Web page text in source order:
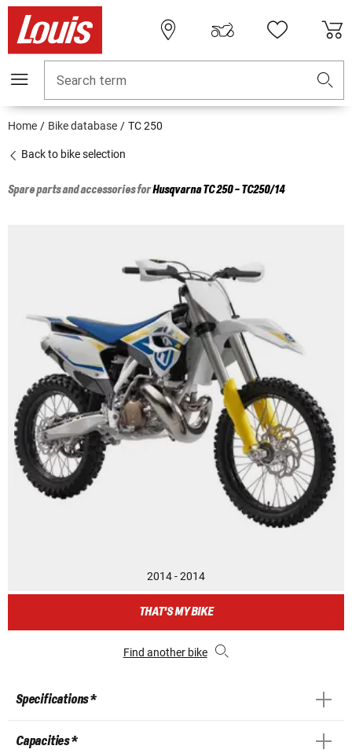
Search term
Home Bike database TC 250
Back to bike selection
Spare parts and accessories forHusqvarnaTC 250 - TC250/14
2014 - 2014
THAT'S MY BIKE
Find another bike
Specifications *
Capacities *